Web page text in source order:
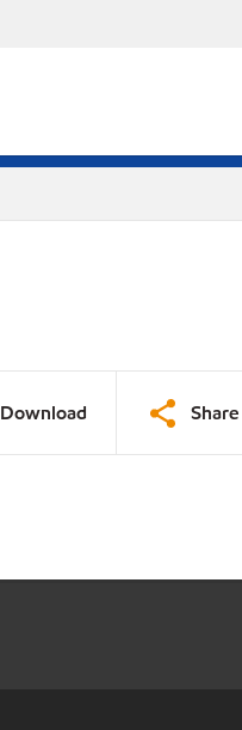
Download Share